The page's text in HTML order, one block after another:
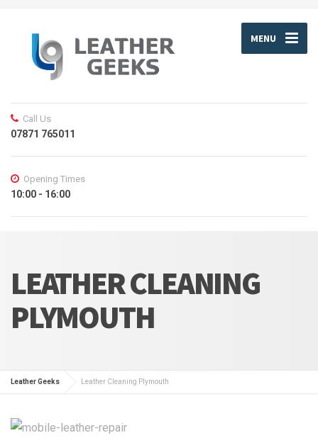
MENU
Call Us
07871 765011
Opening Times
10:00 - 16:00
LEATHER CLEANING
PLYMOUTH
Leather Geeks Leather Cleaning Plymouth